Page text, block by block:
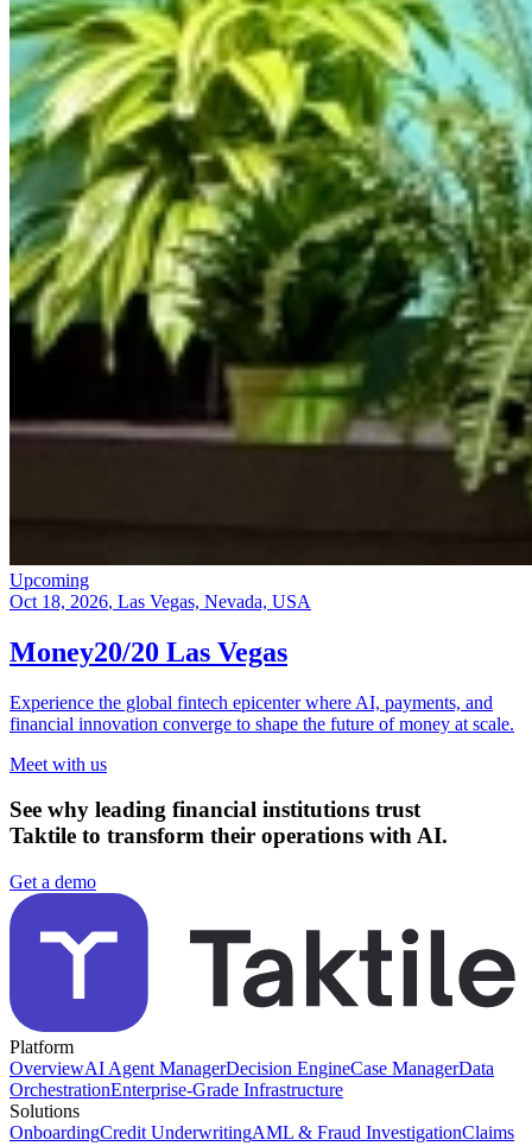
Upcoming
Oct 18, 2026, Las Vegas, Nevada, USA
Money20/20 Las Vegas
Experience the global fintech epicenter where AI, payments, and
financial innovation converge to shape the future of money at scale.
Meet with us
See why leading financial institutions trust
Taktile to transform their operations with AI.
Get a demo
Platform
OverviewAI Agent ManagerDecision EngineCase ManagerData
OrchestrationEnterprise-Grade Infrastructure
Solutions
OnboardingCredit UnderwritingAML & Fraud InvestigationClaims